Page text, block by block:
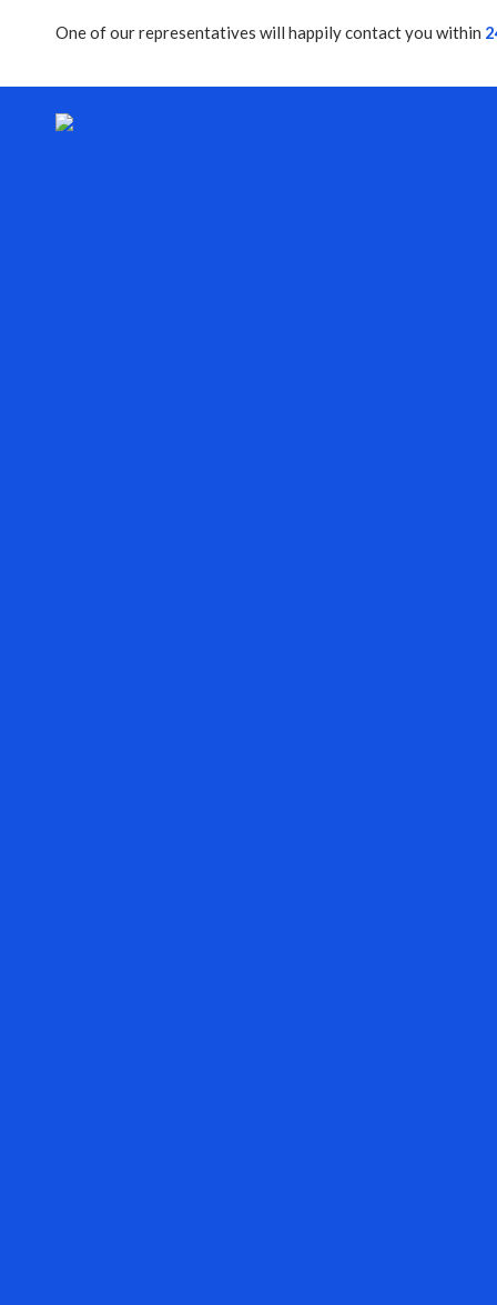
One of our representatives will happily contact you within